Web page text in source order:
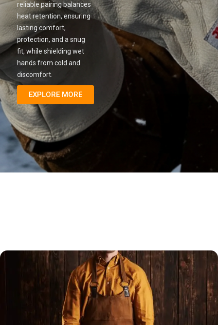
reliable pairing balances
heat retention, ensuring
lasting comfort,
protection, and a snug
fit, while shielding wet
hands from cold and
discomfort.
EXPLORE MORE